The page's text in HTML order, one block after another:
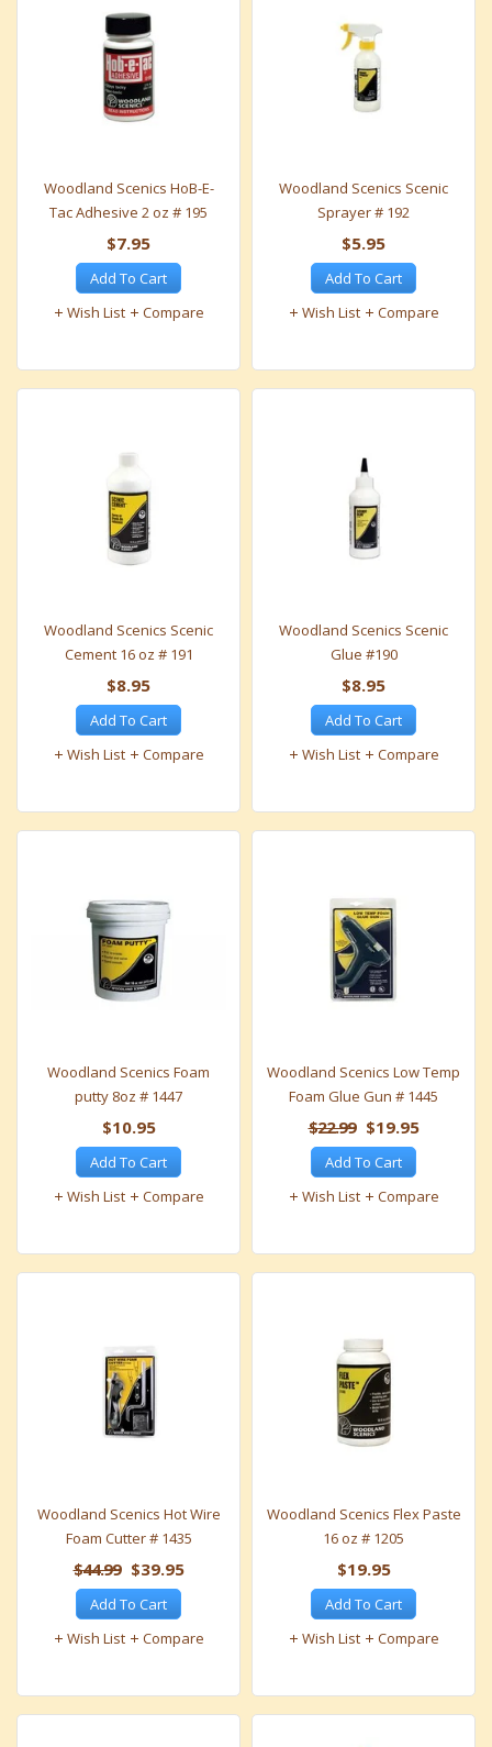
Woodland Scenics HoB-E-
Tac Adhesive 2 oz # 195
$7.95
Add To Cart
Wish List
Compare
Woodland Scenics Scenic
Sprayer # 192
$5.95
Add To Cart
Wish List
Compare
Woodland Scenics Scenic
Cement 16 oz # 191
$8.95
Add To Cart
Wish List
Compare
Woodland Scenics Scenic
Glue #190
$8.95
Add To Cart
Wish List
Compare
Woodland Scenics Foam
putty 8oz # 1447
$10.95
Add To Cart
Wish List
Compare
Woodland Scenics Low Temp
Foam Glue Gun # 1445
$22.99 $19.95
Add To Cart
Wish List
Compare
Woodland Scenics Hot Wire
Foam Cutter # 1435
$44.99 $39.95
Add To Cart
Wish List
Compare
Woodland Scenics Flex Paste
16 oz # 1205
$19.95
Add To Cart
Wish List
Compare